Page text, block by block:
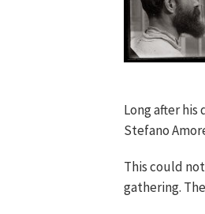
Long after his
Stefano
This could
gathering.